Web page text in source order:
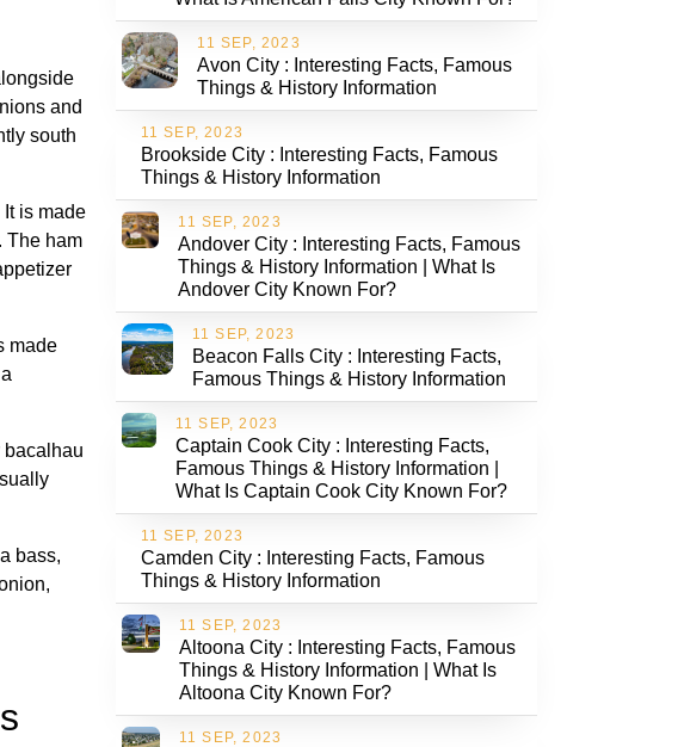
and
south
is made
The ham
made
bacalhau
bass,
11 SEP, 2023
Avon City : Interesting Facts, Famous
Things & History Information
11 SEP, 2023
Brookside City : Interesting Facts, Famous
Things & History Information
11 SEP, 2023
Andover City : Interesting Facts, Famous
Things & History Information | What Is
Andover City Known For?
11 SEP, 2023
Beacon Falls City : Interesting Facts,
Famous Things & History Information
11 SEP, 2023
Captain Cook City : Interesting Facts,
Famous Things & History Information |
What Is Captain Cook City Known For?
11 SEP, 2023
Camden City : Interesting Facts, Famous
Things & History Information
11 SEP, 2023
Altoona City : Interesting Facts, Famous
Things & History Information | What Is
Altoona City Known For?
11 SEP, 2023